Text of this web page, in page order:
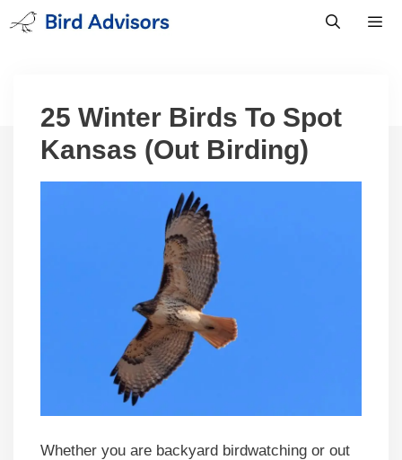
Skip
to
25 Winter Birds To Spot
Kansas (Out Birding)
Whether you are backyard birdwatching or out